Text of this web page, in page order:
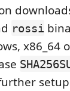
rossi
x86_64
setup